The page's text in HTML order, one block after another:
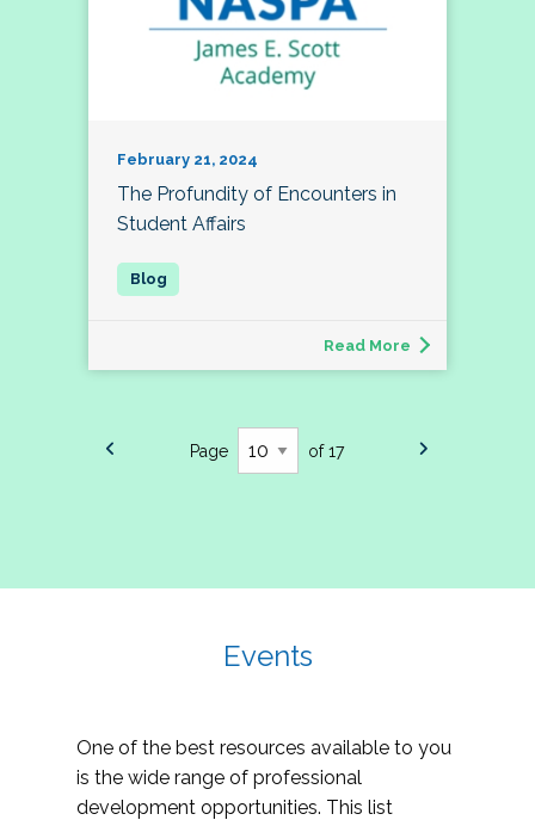
February 21, 2024
The Profundity of Encounters in
Student Affairs
Read More
Page of 17
Events
One of the best resources available to you
is the wide range of professional
development opportunities. This list